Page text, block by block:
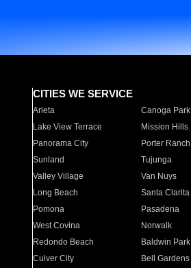
CITIES WE SERVICE
Arleta Canoga Park
Lake View Terrace
Mission Hills
Panorama City
Porter Ranch
Sunland
Tujunga
Valley Village
Van Nuys
Long Beach
Santa Clarita
Pomona
Pasadena
West Covina
Norwalk
Redondo Beach
Baldwin Park
Culver City
Bell Gardens